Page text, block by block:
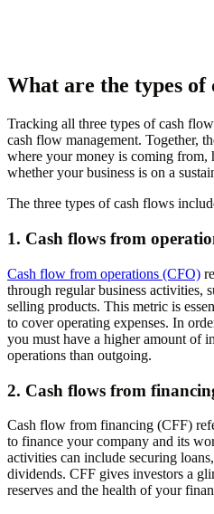
What are the types of
Tracking all three types of cash
cash flow management. Together,
where your money is coming from,
whether your business is on a
The three types of cash flows
1. Cash flows from
Cash flow from operations (CFO)
through regular business activities,
selling products. This metric is
to cover operating expenses. In
you must have a higher amount of
operations than outgoing.
2. Cash flows from
Cash flow from financing (CFF)
to finance your company and its
activities can include securing
dividends. CFF gives investors a
reserves and the health of your